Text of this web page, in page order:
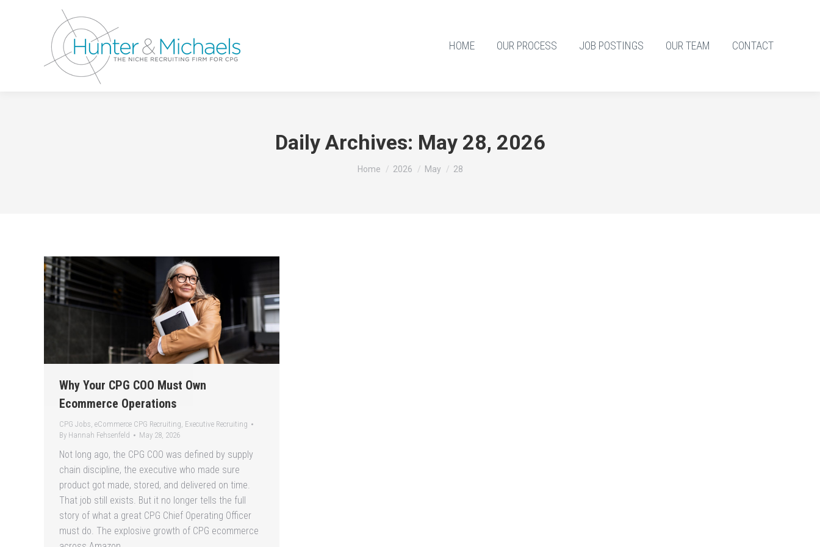
HOME OUR PROCESS JOB POSTINGS OUR TEAM CONTACT
Daily Archives: May 28, 2026
You are here:
Home 2026 May 28
Why Your CPG COO Must Own
Ecommerce Operations
CPG Jobs, eCommerce CPG Recruiting, Executive Recruiting
By Hannah Fehsenfeld May 28, 2026
Not long ago, the CPG COO was defined by supply
chain discipline, the executive who made sure
product got made, stored, and delivered on time.
That job still exists. But it no longer tells the full
story of what a great CPG Chief Operating Officer
must do. The explosive growth of CPG ecommerce